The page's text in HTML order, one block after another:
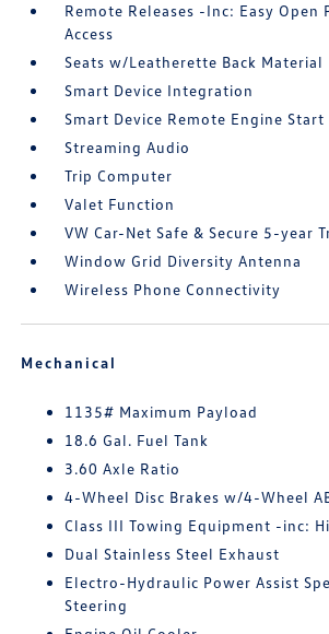
Remote Releases -Inc: Easy Open
Access
Seats w/Leatherette Back Material
Smart Device Integration
Smart Device Remote Engine Start
Streaming Audio
Trip Computer
Valet Function
VW Car-Net Safe & Secure 5-year
Window Grid Diversity Antenna
Wireless Phone Connectivity
Mechanical
1135# Maximum Payload
18.6 Gal. Fuel Tank
3.60 Axle Ratio
4-Wheel Disc Brakes w/4-Wheel
Class III Towing Equipment -inc:
Dual Stainless Steel Exhaust
Electro-Hydraulic Power Assist
Steering